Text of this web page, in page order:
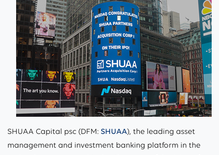
SHUAA Capital psc (DFM: SHUAA), the leading asset
management and investment banking platform in the